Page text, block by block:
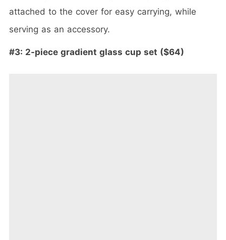
attached to the cover for easy carrying, while
serving as an accessory.
#3: 2-piece gradient glass cup set ($64)